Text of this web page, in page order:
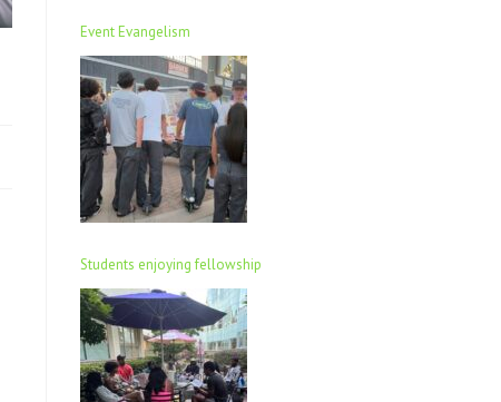
Event Evangelism
Students enjoying fellowship